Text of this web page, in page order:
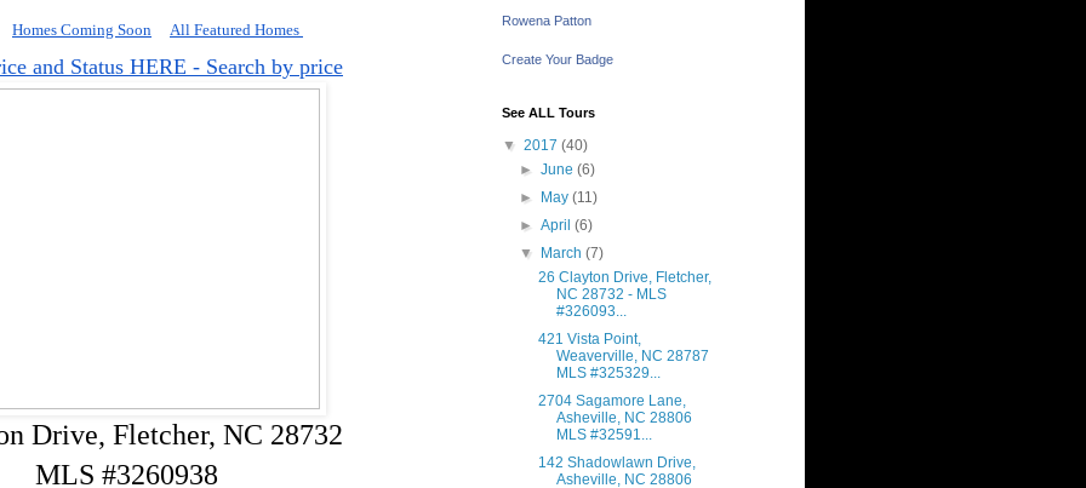
Homes Coming Soon All Featured Homes
and Status HERE - Search by price
Drive, Fletcher, NC 28732
MLS #3260938
Rowena Patton
Create Your Badge
See ALL Tours
▼ 2017 (40)
►June(6)
►
May(11)
►April(6)
▼
March(7)
26 Clayton Drive, Fletcher,
NC 28732 - MLS
#326093...
421 Vista Point,
Weaverville, NC 28787
MLS #325329...
2704 Sagamore Lane,
Asheville, NC 28806
MLS #32591...
142 Shadowlawn Drive,
Asheville, NC 28806